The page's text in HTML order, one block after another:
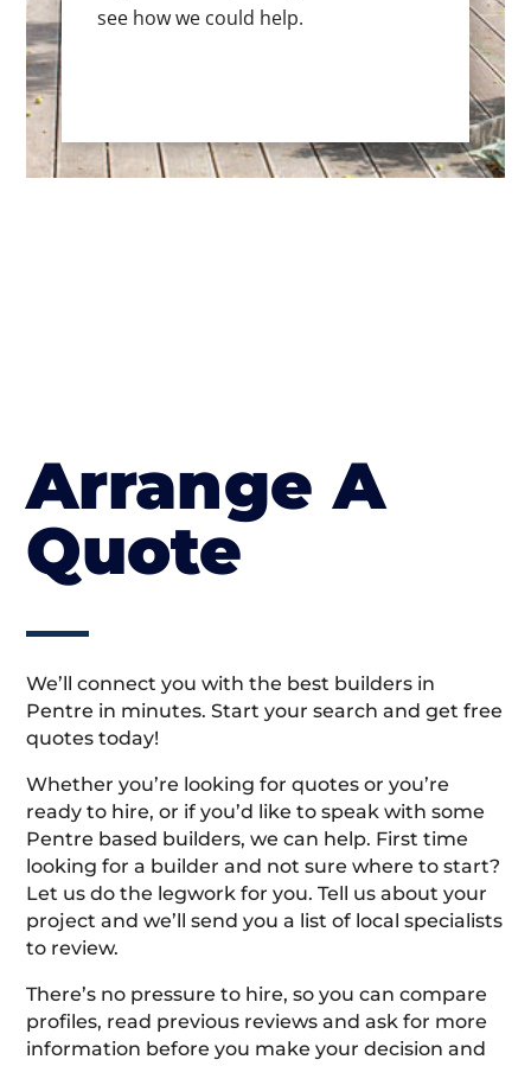
see how we could help.
Arrange A
Quote
We’ll connect you with the best builders in
Pentre in minutes. Start your search and get free
quotes today!
Whether you’re looking for quotes or you’re
ready to hire, or if you’d like to speak with some
Pentre based builders, we can help. First time
looking for a builder and not sure where to start?
Let us do the legwork for you. Tell us about your
project and we’ll send you a list of local specialists
to review.
There’s no pressure to hire, so you can compare
profiles, read previous reviews and ask for more
information before you make your decision and